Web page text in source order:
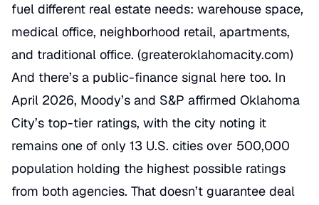
fuel different real estate needs: warehouse space,
medical office, neighborhood retail, apartments,
and traditional office. (greateroklahomacity.com)
And there’s a public-finance signal here too. In
April 2026, Moody’s and S&P affirmed Oklahoma
City’s top-tier ratings, with the city noting it
remains one of only 13 U.S. cities over 500,000
population holding the highest possible ratings
from both agencies. That doesn’t guarantee deal